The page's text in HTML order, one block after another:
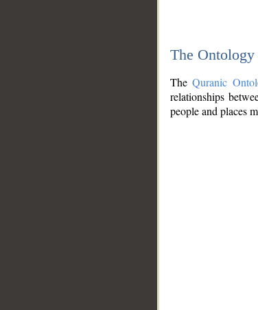
The
TheQuranic
relationships
people and places